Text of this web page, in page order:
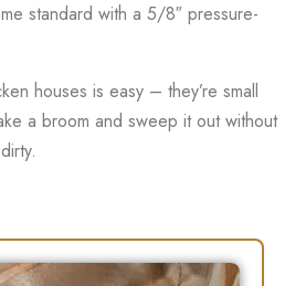
standard with a 5/8″ pressure-
houses is easy – they’re small
a broom and sweep it out without